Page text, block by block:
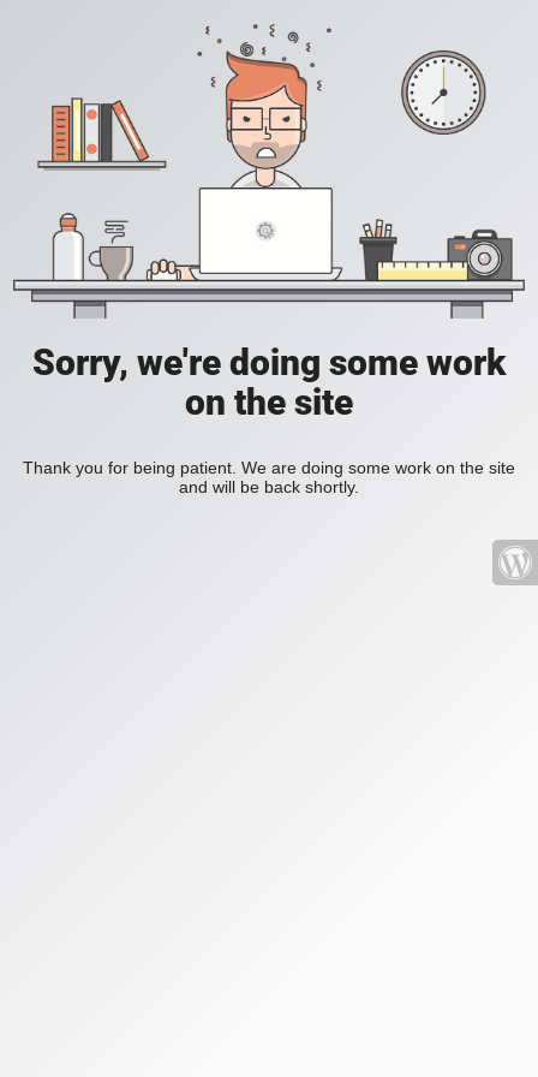
Sorry, we're doing some work
on the site
Thank you for being patient. We are doing some work on the site
and will be back shortly.